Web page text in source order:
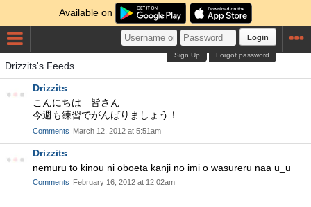
Available on
Login
Forgot password
Sign Up
Drizzits's Feeds
Drizzits
こんにちは 皆さん
今週も練習でがんばりましょう！
Comments March 12, 2012 at 5:51am
Drizzits
nemuru to kinou ni oboeta kanji no imi o wasureru naa u_u
Comments February 16, 2012 at 12:02am